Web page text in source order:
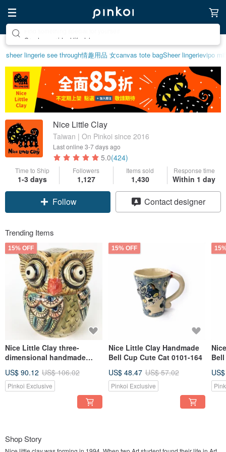
sheer lingerie see through情趣用品 女canvas tote bagSheer lingerievipo
Nice Little Clay
Taiwan | On Pinkoi since 2016
Last online 3-7 days ago
5.0(424)
Time to Ship
1-3 days
Followers
1,127
Items sold
1,430
Response time
Within 1 day
Follow Contact designer
Trending Items
15% OFF
Nice Little Clay three-
dimensional handmade
US$ 90.12 US$ 106.02
Pinkoi Exclusive
15% OFF
Nice Little Clay Handmade
Bell Cup Cute Cat 0101-164
US$ 48.47 US$ 57.02
Pinkoi Exclusive
Shop Story